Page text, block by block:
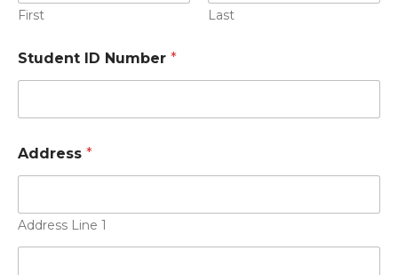
First Last
Student ID Number *
Address *
Address Line 1